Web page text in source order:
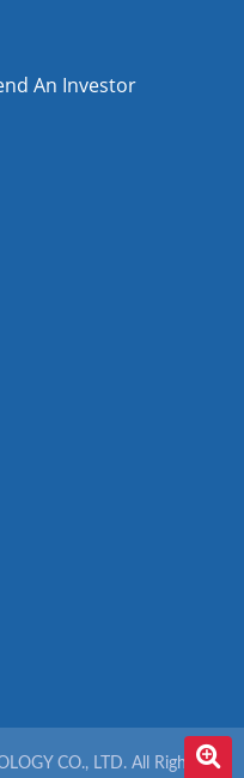
An Investor
CO., LTD.All Rights